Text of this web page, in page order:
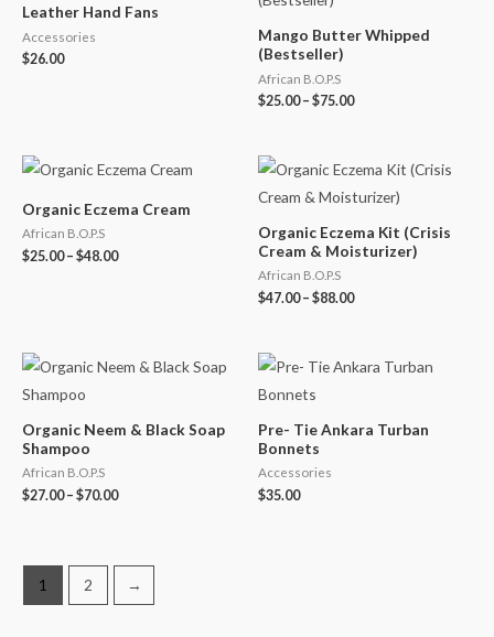
Leather Hand Fans
Accessories
$26.00
Mango Butter Whipped
(Bestseller)
African B.O.P.S
$25.00– $75.00
Organic Eczema Cream
African B.O.P.S
$25.00– $48.00
Organic Eczema Kit (Crisis
Cream & Moisturizer)
African B.O.P.S
$47.00– $88.00
Organic Neem & Black Soap
Shampoo
African B.O.P.S
$27.00– $70.00
Pre- Tie Ankara Turban
Bonnets
Accessories
$35.00
1 2 →